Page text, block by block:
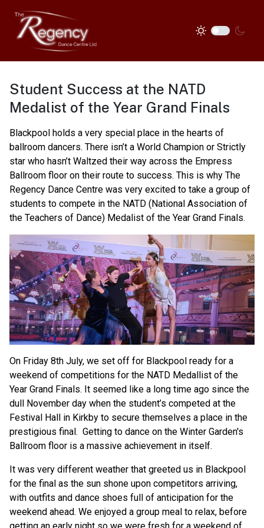
Student Success at the NATD
Medalist of the Year Grand Finals
Blackpool holds a very special place in the hearts of
ballroom dancers. There isn’t a World Champion or Strictly
star who hasn’t Waltzed their way across the Empress
Ballroom floor on their route to success. This is why The
Regency Dance Centre was very excited to take a group of
students to compete in the NATD (National Association of
the Teachers of Dance) Medalist of the Year Grand Finals.
On Friday 8th July, we set off for Blackpool ready for a
weekend of competitions for the NATD Medallist of the
Year Grand Finals. It seemed like a long time ago since the
dull November day when the student’s competed at the
Festival Hall in Kirkby to secure themselves a place in the
prestigious final. Getting to dance on the Winter Garden's
Ballroom floor is a massive achievement in itself.
It was very different weather that greeted us in Blackpool
for the final as the sun shone upon competitors arriving,
with outfits and dance shoes full of anticipation for the
weekend ahead. We enjoyed a group meal to relax, before